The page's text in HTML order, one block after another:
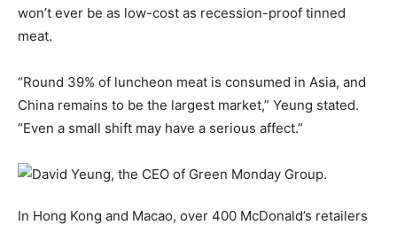
won’t ever be as low-cost as recession-proof tinned
meat.
“Round 39% of luncheon meat is consumed in Asia, and
China remains to be the largest market,” Yeung stated.
“Even a small shift may have a serious affect.”
In Hong Kong and Macao, over 400 McDonald’s retailers